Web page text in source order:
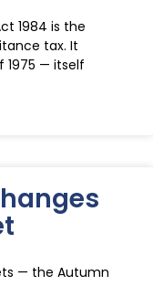
1984 is the
tax. It
1975 — itself
— the Autumn